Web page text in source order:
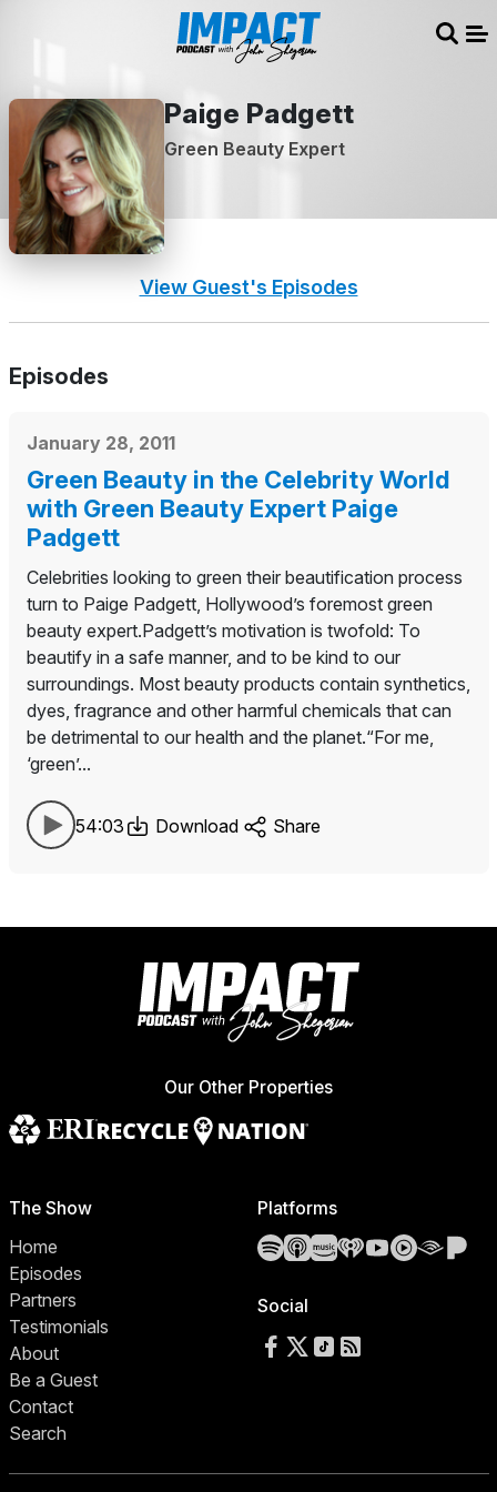
Paige Padgett
Green Beauty Expert
View Guest's Episodes
Episodes
January 28, 2011
Green Beauty in the Celebrity World
with Green Beauty Expert Paige
Padgett
Celebrities looking to green their beautification process
turn to Paige Padgett, Hollywood’s foremost green
beauty expert.Padgett’s motivation is twofold: To
beautify in a safe manner, and to be kind to our
surroundings. Most beauty products contain synthetics,
dyes, fragrance and other harmful chemicals that can
be detrimental to our health and the planet.“For me,
‘green’...
54:03 Download Share
Our Other Properties
The Show
Home
Episodes
Partners
Testimonials
About
Be a Guest
Contact
Search
Platforms
SpotifyApple Podcasts
Amazon Music
iHeartRadio
YouTube
YouTube
Social
Follow us on Facebook
Follow us on X
Follow us on TikTok
RSS Feed